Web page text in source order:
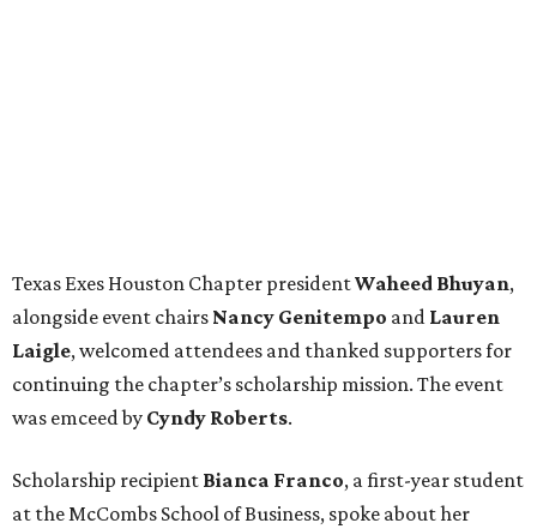
Texas Exes Houston Chapter presidentWaheed Bhuyan,
alongside event chairs Nancy Genitempo and Lauren
Laigle, welcomed attendees and thanked supporters for
continuing the chapter’s scholarship mission. The event
was emceed by Cyndy Roberts.
Scholarship recipient Bianca Franco, a first-year student
at the McCombs School of Business, spoke about her